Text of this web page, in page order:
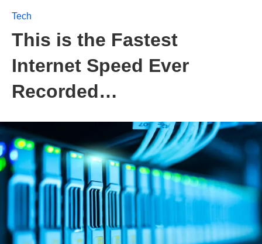
Tech
This is the Fastest
Internet Speed Ever
Recorded…